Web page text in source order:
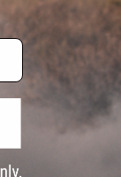
apply only to orders shipped
Evike.com's services and products
and to all of
are specifically for Airsoft
California law and regulations. All
or involving Evike.com's services or
California, USA, without regard to
in the state and federal courts of
responsibility of all liabilities,
and ownership of Airsoft
legal actions, liabilities, damages,
Airsoft replicas are sold with a
for injuries and damages
ignorance to risk. Pricing,
our warranty and disclaimer pages
and brands are the property of